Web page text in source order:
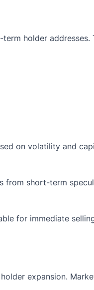
holder
on volatility and
short-term
for immediate
expansion.